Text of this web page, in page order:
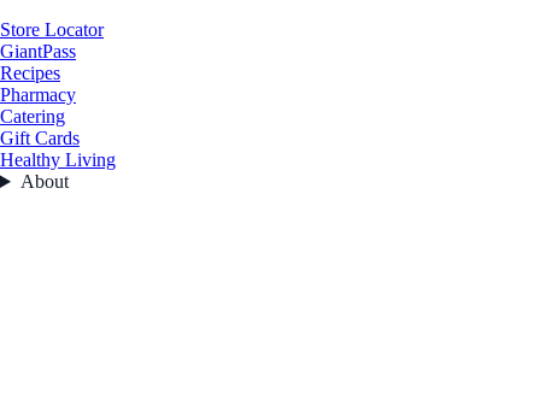
Store Locator
GiantPass
Recipes
Pharmacy
Catering
Gift Cards
Healthy Living
About